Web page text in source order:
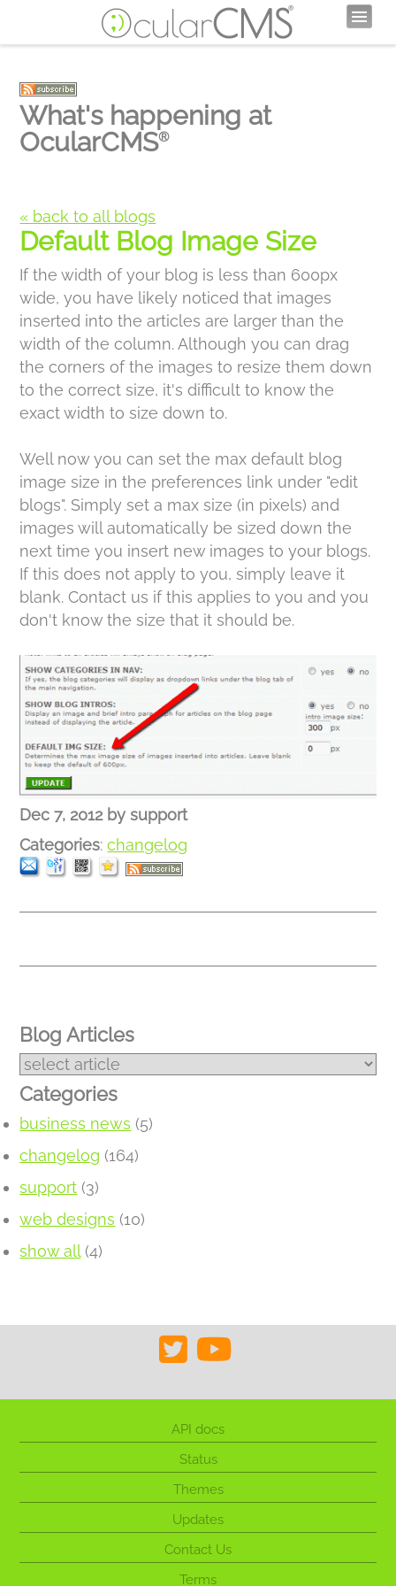
What's happening at
OcularCMS®
« back to all blogs
Default Blog Image Size
If the width of your blog is less than 600px
wide, you have likely noticed that images
inserted into the articles are larger than the
width of the column. Although you can drag
the corners of the images to resize them down
to the correct size, it's difficult to know the
exact width to size down to.
Well now you can set the max default blog
image size in the preferences link under "edit
blogs". Simply set a max size (in pixels) and
images will automatically be sized down the
next time you insert new images to your blogs.
If this does not apply to you, simply leave it
blank. Contact us if this applies to you and you
don't know the size that it should be.
Dec 7, 2012 by support
Categories:changelog
Blog Articles
Categories
business news (5)
changelog (164)
support (3)
web designs (10)
show all(4)
API docs
Status
Themes
Updates
Contact Us
Terms